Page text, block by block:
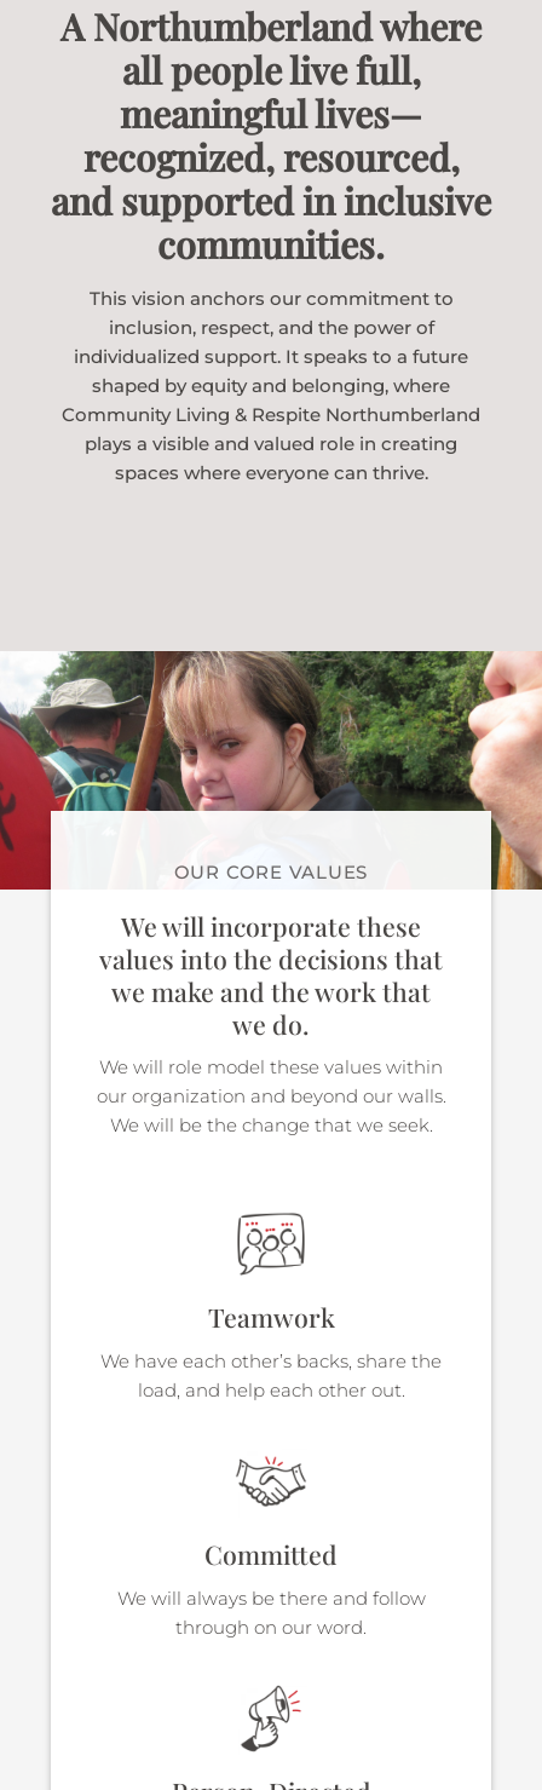
A Northumberland where
all people live full,
meaningful lives—
recognized, resourced,
and supported in inclusive
communities.
This vision anchors our commitment to
inclusion, respect, and the power of
individualized support. It speaks to a future
shaped by equity and belonging, where
Community Living & Respite Northumberland
plays a visible and valued role in creating
spaces where everyone can thrive.
OUR CORE VALUES
We will incorporate these
values into the decisions that
we make and the work that
we do.
We will role model these values within
our organization and beyond our walls.
We will be the change that we seek.
Teamwork
We have each other’s backs, share the
load, and help each other out.
Committed
We will always be there and follow
through on our word.